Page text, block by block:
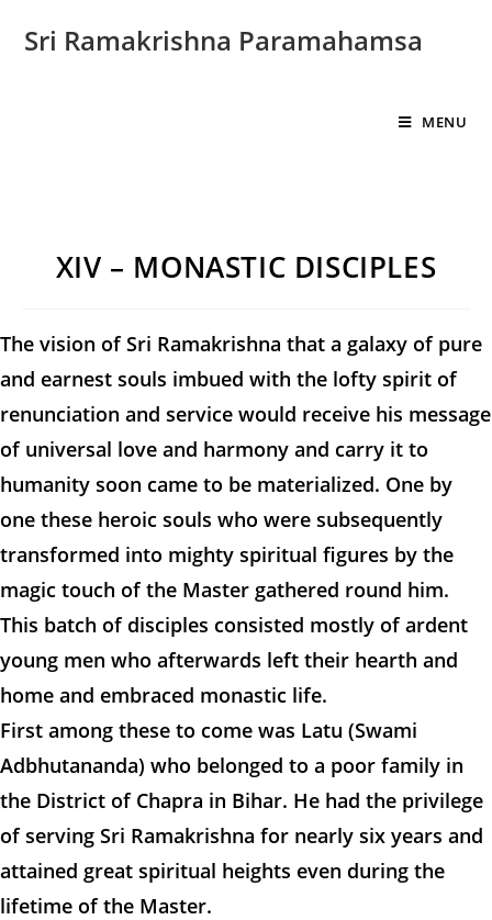
Sri Ramakrishna Paramahamsa
MENU
XIV – MONASTIC DISCIPLES
The vision of Sri Ramakrishna that a galaxy of pure
and earnest souls imbued with the lofty spirit of
renunciation and service would receive his message
of universal love and harmony and carry it to
humanity soon came to be materialized. One by
one these heroic souls who were subsequently
transformed into mighty spiritual figures by the
magic touch of the Master gathered round him.
This batch of disciples consisted mostly of ardent
young men who afterwards left their hearth and
home and embraced monastic life.
First among these to come was Latu (Swami
Adbhutananda) who belonged to a poor family in
the District of Chapra in Bihar. He had the privilege
of serving Sri Ramakrishna for nearly six years and
attained great spiritual heights even during the
lifetime of the Master.